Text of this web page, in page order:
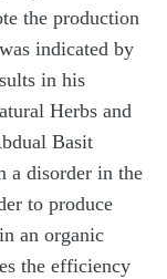
the production
indicated by
in his
Herbs and
Basit
a disorder in the
to produce
an organic
the efficiency